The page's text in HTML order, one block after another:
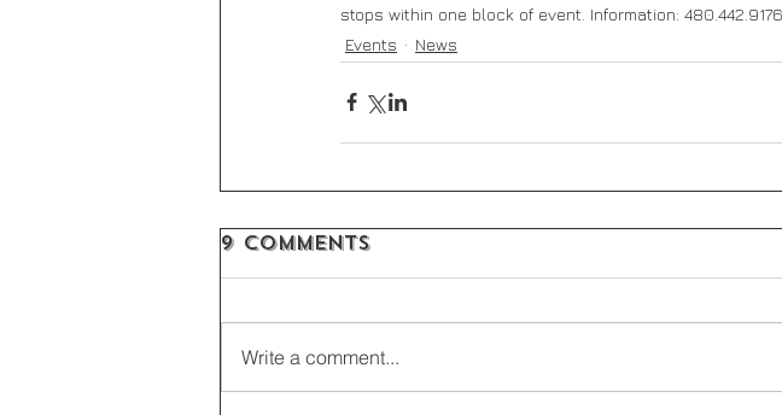
stops within one block of event. Information:
Events
News
9 Comments
Write a comment...